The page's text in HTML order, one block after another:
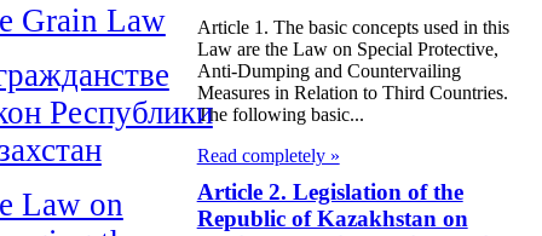
Grain Law
Республики
Law on
Article 1. The basic concepts used in this
Law are the Law on Special Protective,
Anti-Dumping and Countervailing
Measures in Relation to Third Countries.
The following basic...
Read completely »
Article 2. Legislation of the
Republic of Kazakhstan on